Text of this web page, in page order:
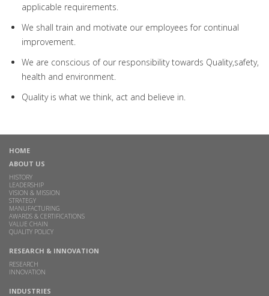
applicable requirements.
We shall train and motivate our employees for continual
improvement.
We are conscious of our responsibility towards Quality,safety,
health and environment.
Quality is what we think, act and believe in.
HOME
ABOUT US
HISTORY
LEADERSHIP
VISION & MISSION
STRATEGY
MANUFACTURING
AWARDS & CERTIFICATIONS
VALUE CHAIN
QUALITY POLICY
RESEARCH & INNOVATION
RESEARCH
INNOVATION
INDUSTRIES